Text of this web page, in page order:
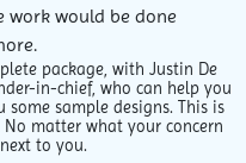
work would be done
package, with Justin De
in-chief, who can help you
sample designs. This is
matter what your concern
to you.